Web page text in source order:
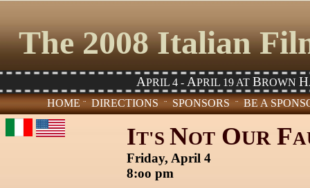
The 2008 Italian
APRIL 4 - APRIL 19 AT BROWN H
HOME ¨ DIRECTIONS ¨ SPONSORS ¨ BE A
IT'S NOT OUR F
Friday, April 4
8:oo pm